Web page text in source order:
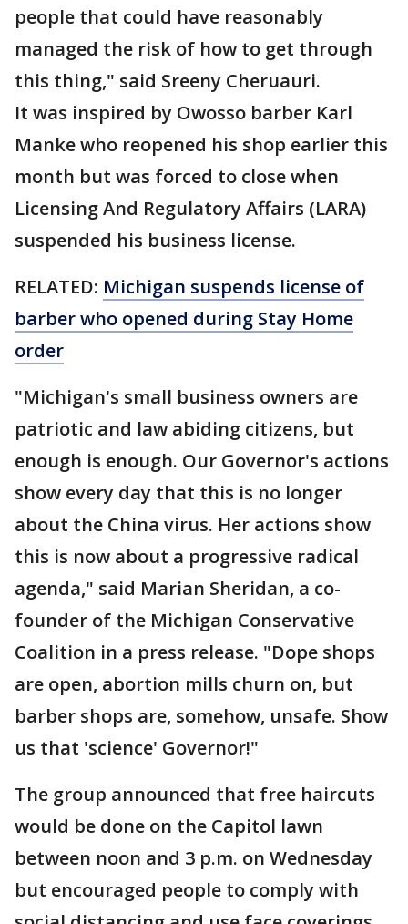
people that could have reasonably
managed the risk of how to get through
this thing," said Sreeny Cheruauri.
It was inspired by Owosso barber Karl
Manke who reopened his shop earlier this
month but was forced to close when
Licensing And Regulatory Affairs (LARA)
suspended his business license.
RELATED: Michigan suspends license of
barber who opened during Stay Home
order
"Michigan's small business owners are
patriotic and law abiding citizens, but
enough is enough. Our Governor's actions
show every day that this is no longer
about the China virus. Her actions show
this is now about a progressive radical
agenda," said Marian Sheridan, a co-
founder of the Michigan Conservative
Coalition in a press release. "Dope shops
are open, abortion mills churn on, but
barber shops are, somehow, unsafe. Show
us that 'science' Governor!"
The group announced that free haircuts
would be done on the Capitol lawn
between noon and 3 p.m. on Wednesday
but encouraged people to comply with